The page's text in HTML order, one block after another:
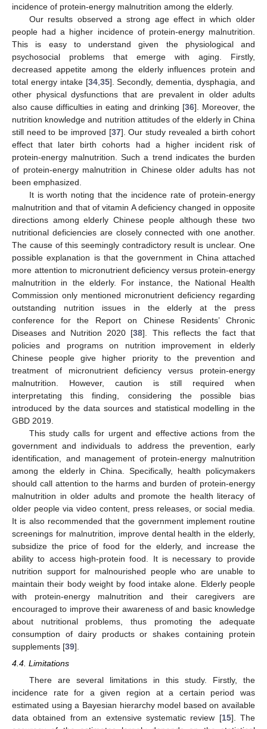
incidence of protein-energy malnutrition among the elderly.
Our results observed a strong age effect in which older
people had a higher incidence of protein-energy malnutrition.
This is easy to understand given the physiological and
psychosocial problems that emerge with aging. Firstly,
decreased appetite among the elderly influences protein and
total energy intake [34, 35]. Secondly, dementia, dysphagia, and
other physical dysfunctions that are prevalent in older adults
also cause difficulties in eating and drinking [36]. Moreover, the
nutrition knowledge and nutrition attitudes of the elderly in China
still need to be improved [37]. Our study revealed a birth cohort
effect that later birth cohorts had a higher incident risk of
protein-energy malnutrition. Such a trend indicates the burden
of protein-energy malnutrition in Chinese older adults has not
been emphasized.
It is worth noting that the incidence rate of protein-energy
malnutrition and that of vitamin A deficiency changed in opposite
directions among elderly Chinese people although these two
nutritional deficiencies are closely connected with one another.
The cause of this seemingly contradictory result is unclear. One
possible explanation is that the government in China attached
more attention to micronutrient deficiency versus protein-energy
malnutrition in the elderly. For instance, the National Health
Commission only mentioned micronutrient deficiency regarding
outstanding nutrition issues in the elderly at the press
conference for the Report on Chinese Residents’ Chronic
Diseases and Nutrition 2020 [38]. This reflects the fact that
policies and programs on nutrition improvement in elderly
Chinese people give higher priority to the prevention and
treatment of micronutrient deficiency versus protein-energy
malnutrition. However, caution is still required when
interpretating this finding, considering the possible bias
introduced by the data sources and statistical modelling in the
GBD 2019.
This study calls for urgent and effective actions from the
government and individuals to address the prevention, early
identification, and management of protein-energy malnutrition
among the elderly in China. Specifically, health policymakers
should call attention to the harms and burden of protein-energy
malnutrition in older adults and promote the health literacy of
older people via video content, press releases, or social media.
It is also recommended that the government implement routine
screenings for malnutrition, improve dental health in the elderly,
subsidize the price of food for the elderly, and increase the
ability to access high-protein food. It is necessary to provide
nutrition support for malnourished people who are unable to
maintain their body weight by food intake alone. Elderly people
with protein-energy malnutrition and their caregivers are
encouraged to improve their awareness of and basic knowledge
about nutritional problems, thus promoting the adequate
consumption of dairy products or shakes containing protein
supplements [39].
4.4. Limitations
There are several limitations in this study. Firstly, the
incidence rate for a given region at a certain period was
estimated using a Bayesian hierarchy model based on available
data obtained from an extensive systematic review [15]. The